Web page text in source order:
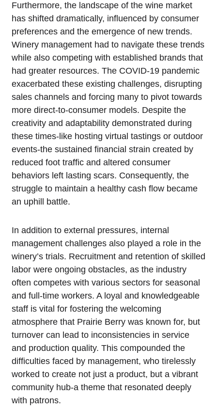
Furthermore, the landscape of the wine market
has shifted dramatically, influenced by consumer
preferences and the emergence of new trends.
Winery management had to navigate these trends
while also competing with established brands that
had greater resources. The COVID-19 pandemic
exacerbated these existing challenges, disrupting
sales channels and forcing many to pivot towards
more direct-to-consumer models. Despite the
creativity and adaptability demonstrated during
these times-like hosting virtual tastings or outdoor
events-the sustained financial strain created by
reduced foot traffic and altered consumer
behaviors left lasting scars. Consequently, the
struggle to maintain a healthy cash flow became
an uphill battle.
In addition to external pressures, internal
management challenges also played a role in the
winery’s trials. Recruitment and retention of skilled
labor were ongoing obstacles, as the industry
often competes with various sectors for seasonal
and full-time workers. A loyal and knowledgeable
staff is vital for fostering the welcoming
atmosphere that Prairie Berry was known for, but
turnover can lead to inconsistencies in service
and production quality. This compounded the
difficulties faced by management, who tirelessly
worked to create not just a product, but a vibrant
community hub-a theme that resonated deeply
with patrons.